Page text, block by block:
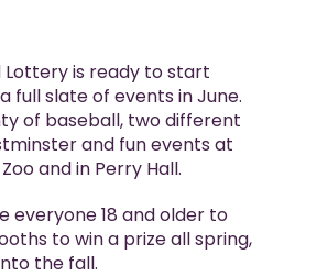
Lottery is ready to start
full slate of events in June.
of baseball, two different
and fun events at
and in Perry Hall.
everyone 18 and older to
to win a prize all spring,
the fall.